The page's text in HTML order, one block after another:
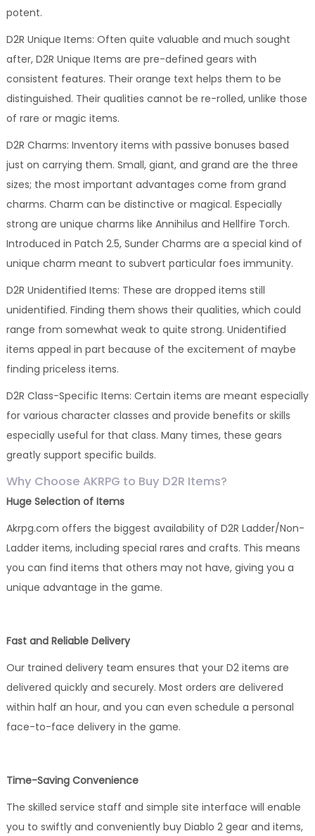
potent.
D2R Unique Items: Often quite valuable and much sought
after, D2R Unique Items are pre-defined gears with
consistent features. Their orange text helps them to be
distinguished. Their qualities cannot be re-rolled, unlike those
of rare or magic items.
D2R Charms: Inventory items with passive bonuses based
just on carrying them. Small, giant, and grand are the three
sizes; the most important advantages come from grand
charms. Charm can be distinctive or magical. Especially
strong are unique charms like Annihilus and Hellfire Torch.
Introduced in Patch 2.5, Sunder Charms are a special kind of
unique charm meant to subvert particular foes immunity.
D2R Unidentified Items: These are dropped items still
unidentified. Finding them shows their qualities, which could
range from somewhat weak to quite strong. Unidentified
items appeal in part because of the excitement of maybe
finding priceless items.
D2R Class-Specific Items: Certain items are meant especially
for various character classes and provide benefits or skills
especially useful for that class. Many times, these gears
greatly support specific builds.
Why Choose AKRPG to Buy D2R Items?
Huge Selection of Items
Akrpg.com offers the biggest availability of D2R Ladder/Non-
Ladder items, including special rares and crafts. This means
you can find items that others may not have, giving you a
unique advantage in the game.
Fast and Reliable Delivery
Our trained delivery team ensures that your D2 items are
delivered quickly and securely. Most orders are delivered
within half an hour, and you can even schedule a personal
face-to-face delivery in the game.
Time-Saving Convenience
The skilled service staff and simple site interface will enable
you to swiftly and conveniently buy Diablo 2 gear and items,